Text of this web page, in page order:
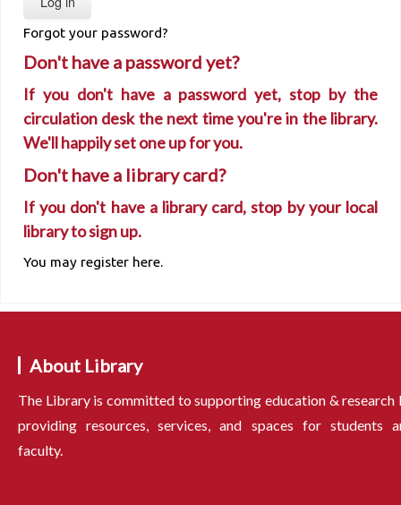
Forgot your password?
Don't have a password yet?
If you don't have a password yet, stop by the
circulation desk the next time you're in the library.
We'll happily set one up for you.
Don't have a library card?
If you don't have a library card, stop by your local
library to sign up.
You may register here.
About Library
The Library is committed to supporting education & research
providing resources, services, and spaces for students
faculty.